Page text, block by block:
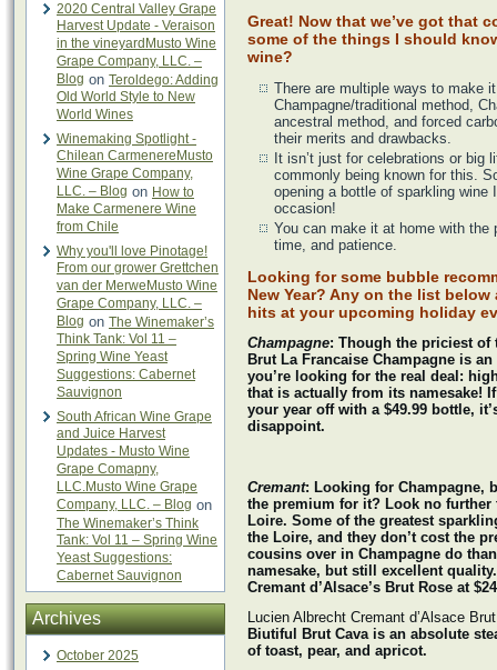
2020 Central Valley Grape
Harvest Update - Veraison
in the vineyardMusto Wine
Grape Company, LLC. –
Blog on Teroldego: Adding
Old World Style to New
World Wines
Winemaking Spotlight -
Chilean CarmenereMusto
Wine Grape Company,
LLC. – Blog on How to
Make Carmenere Wine
from Chile
Why you'll love Pinotage!
From our grower Grettchen
van der MerweMusto Wine
Grape Company, LLC. –
Blog on The Winemaker’s
Think Tank: Vol 11 –
Spring Wine Yeast
Suggestions: Cabernet
Sauvignon
South African Wine Grape
and Juice Harvest
Updates - Musto Wine
Grape Comapny,
LLC.Musto Wine Grape
Company, LLC. – Blog on
The Winemaker’s Think
Tank: Vol 11 – Spring Wine
Yeast Suggestions:
Cabernet Sauvignon
Archives
October 2025
Great! Now that we’ve got that
some of the things I should
wine?
There are multiple ways to make
Champagne/traditional method,
ancestral method, and forced
their merits and drawbacks.
It isn’t just for celebrations or big
commonly being known for this.
opening a bottle of sparkling wine
occasion!
You can make it at home with the
time, and patience.
Looking for some bubble
New Year? Any on the list
hits at your upcoming holiday
Champagne: Though the priciest of
Brut La Francaise Champagne is
you’re looking for the real deal:
that is actually from its namesake!
your year off with a $49.99 bottle,
disappoint.
Cremant: Looking for Champagne,
the premium for it? Look no further
Loire. Some of the greatest
the Loire, and they don’t cost the
cousins over in Champagne do
namesake, but still excellent
Cremant d’Alsace’s Brut Rose at
Lucien Albrecht Cremant d’Alsace
Biutiful Brut Cava is an absolute
of toast, pear, and apricot.